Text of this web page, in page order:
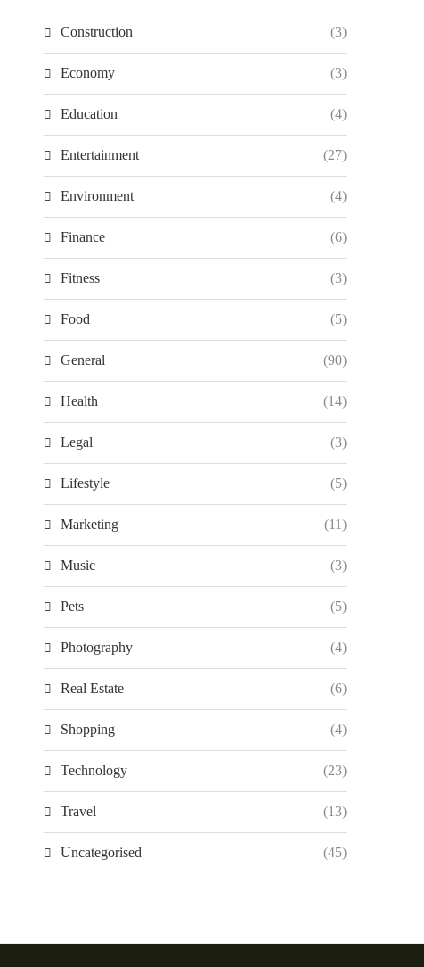
Construction (3)
Economy (3)
Education (4)
Entertainment (27)
Environment (4)
Finance (6)
Fitness (3)
Food (5)
General (90)
Health (14)
Legal (3)
Lifestyle (5)
Marketing (11)
Music (3)
Pets (5)
Photography (4)
Real Estate (6)
Shopping (4)
Technology (23)
Travel (13)
Uncategorised (45)